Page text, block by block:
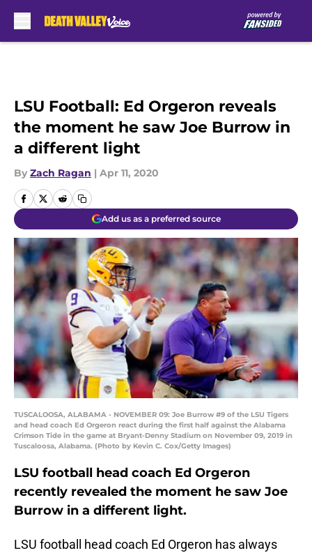
LSU Football: Ed Orgeron reveals
the moment he saw Joe Burrow in
a different light
By Zach Ragan | Apr 11, 2020
Add us as a preferred source
TUSCALOOSA, ALABAMA - NOVEMBER 09: Joe Burrow #9 of the LSU Tigers
and head coach Ed Orgeron react during the first half against the Alabama
Crimson Tide in the game at Bryant-Denny Stadium on November 09, 2019 in
Tuscaloosa, Alabama. (Photo by Kevin C. Cox/Getty Images)
LSU football head coach Ed Orgeron
recently revealed the moment he saw Joe
Burrow in a different light.
LSU football head coach Ed Orgeron has always